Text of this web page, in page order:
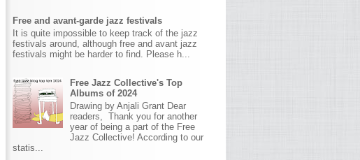
Free and avant-garde jazz festivals
It is quite impossible to keep track of the jazz
festivals around, although free and avant jazz
festivals might be harder to find. Please h...
Free Jazz Collective's Top
Albums of 2024
Drawing by Anjali Grant Dear
readers, Thank you for another
year of being a part of the Free
Jazz Collective! According to our
statis...